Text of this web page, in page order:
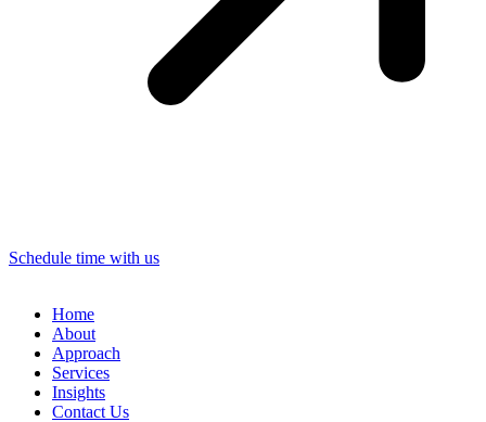
Schedule time with us
Home
About
Approach
Services
Insights
Contact Us